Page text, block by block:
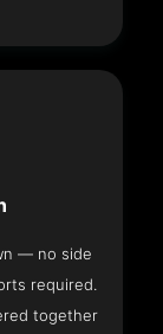
— no side
required.
together